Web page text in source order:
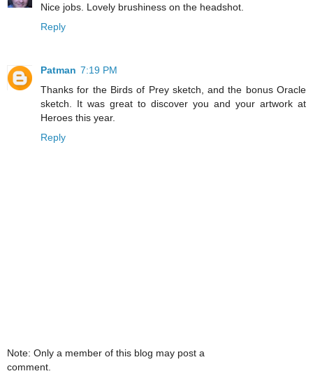
Nice jobs. Lovely brushiness on the headshot.
Reply
Patman 7:19 PM
Thanks for the Birds of Prey sketch, and the bonus Oracle
sketch. It was great to discover you and your artwork at
Heroes this year.
Reply
Note: Only a member of this blog may post a
comment.